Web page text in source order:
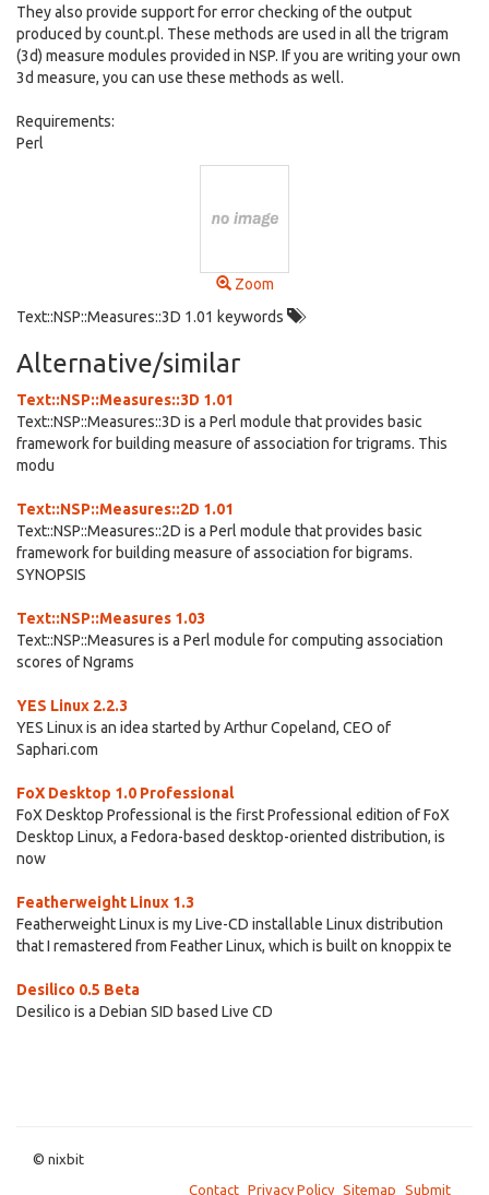
They also provide support for error checking of the output
produced by count.pl. These methods are used in all the trigram
(3d) measure modules provided in NSP. If you are writing your own
3d measure, you can use these methods as well.
Requirements:
Perl
Zoom
Text::NSP::Measures::3D 1.01 keywords
Alternative/similar
Text::NSP::Measures::3D 1.01
Text::NSP::Measures::3D is a Perl module that provides basic
framework for building measure of association for trigrams. This
modu
Text::NSP::Measures::2D 1.01
Text::NSP::Measures::2D is a Perl module that provides basic
framework for building measure of association for bigrams.
SYNOPSIS
Text::NSP::Measures 1.03
Text::NSP::Measures is a Perl module for computing association
scores of Ngrams
YES Linux 2.2.3
YES Linux is an idea started by Arthur Copeland, CEO of
Saphari.com
FoX Desktop 1.0 Professional
FoX Desktop Professional is the first Professional edition of FoX
Desktop Linux, a Fedora-based desktop-oriented distribution, is
now
Featherweight Linux 1.3
Featherweight Linux is my Live-CD installable Linux distribution
that I remastered from Feather Linux, which is built on knoppix te
Desilico 0.5 Beta
Desilico is a Debian SID based Live CD
© nixbit
Contact Privacy Policy Sitemap Submit